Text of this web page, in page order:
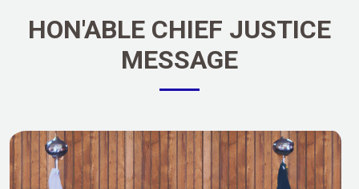
HON'ABLE CHIEF JUSTICE
MESSAGE